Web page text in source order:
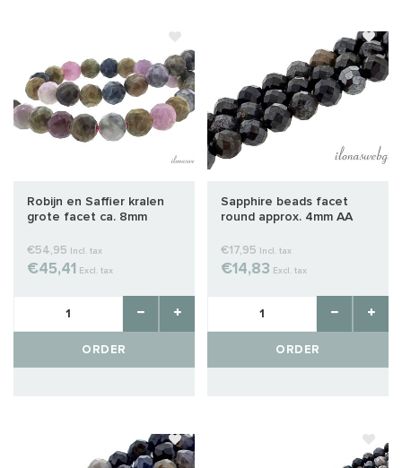
Robijn en Saffier kralen
grote facet ca. 8mm
€54,95 Incl. tax
€45,41 Excl. tax
ORDER
Sapphire beads facet
round approx. 4mm AA
€17,95 Incl. tax
€14,83 Excl. tax
ORDER